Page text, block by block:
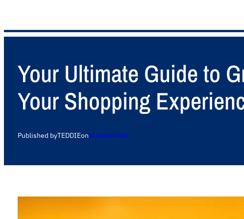
Your Ultimate Guide to
Your Shopping
Published byTEDDIEon18 February 2025